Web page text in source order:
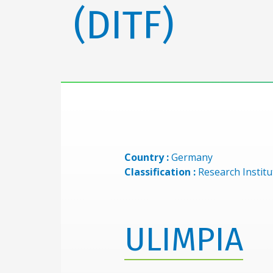
(DITF)
Country :Germany
Classification :Research
ULIMPIA